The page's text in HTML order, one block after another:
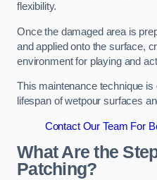
flexibility.
Once the damaged area is
and applied onto the surface,
environment for playing and
This maintenance technique
lifespan of wetpour surfaces
Contact Our Team For
What Are the
Patching?